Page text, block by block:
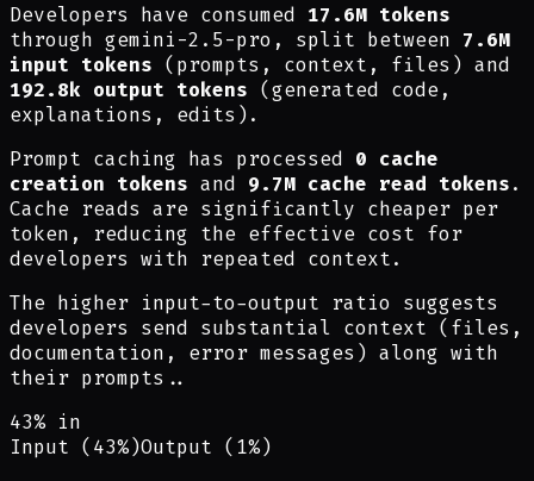
Developers have consumed 17.6M tokens
through gemini-2.5-pro, split between 7.6M
input tokens (prompts, context, files) and
192.8k output tokens (generated code,
explanations, edits).
Prompt caching has processed 0 cache
creation tokens and 9.7M cache read tokens.
Cache reads are significantly cheaper per
token, reducing the effective cost for
developers with repeated context.
The higher input-to-output ratio suggests
developers send substantial context (files,
documentation, error messages) along with
their prompts..
43% in
Input (43%)Output (1%)